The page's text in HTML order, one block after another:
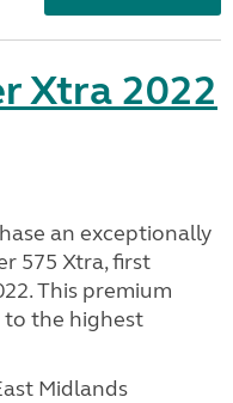
Xtra 2022
an exceptionally
575 Xtra, first
This premium
to the highest
Midlands